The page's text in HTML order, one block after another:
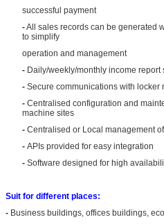
successful payment
-All sales records can be generated
to simplify
operation and management
- Daily/weekly/monthly income report
- Secure communications with locker
- Centralised configuration and
machine sites
- Centralised or Local management
- APIs provided for easy integration
- Software designed for high
Suit for different places:
- Business buildings, offices buildings,